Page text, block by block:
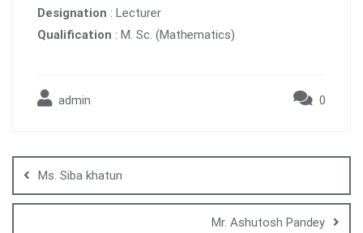
Designation : Lecturer
Qualification : M. Sc. (Mathematics)
admin 0
Ms. Siba khatun
Mr. Ashutosh Pandey